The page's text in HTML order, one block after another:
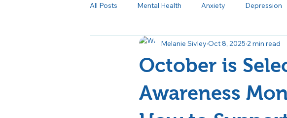
All Posts Mental Health Anxiety Depression
BIPOC Trauma Neurodiverse
Medication management Salud
October is
Awareness
Melanie Sivley Oct 8, 2025 2 min read